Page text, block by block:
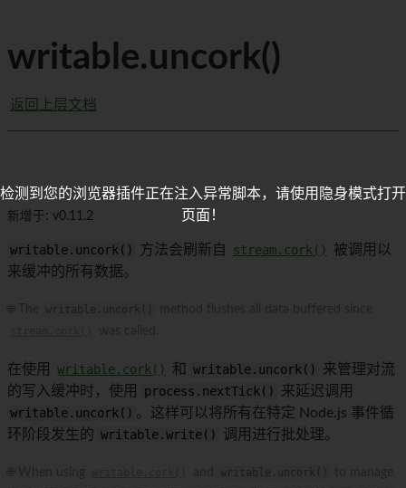
writable.uncork()
返回上层文档
新增于: v0.11.2
writable.uncork() 方法会刷新自 stream.cork()
被调用以
来缓冲的所有数据。
在使用 writable.cork() 和 writable.uncork()
来管理对流
的写入缓冲时，使用
process.nextTick()
来延迟调用
writable.uncork() 。这样可以将所有在特定 Node.js 事件循
环阶段发生的 writable.write() 调用进行批处理。
检测到您的浏览器插件正在注入异常脚本，请使用隐身模式打开
页面！